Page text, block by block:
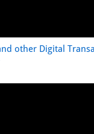
other Digital